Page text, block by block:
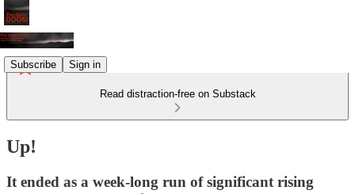
Subscribe Sign in
Read distraction-free on Substack
Up!
It ended as a week-long run of significant rising